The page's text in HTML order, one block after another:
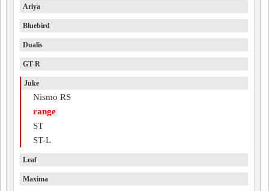
Ariya
Bluebird
Dualis
GT-R
Juke
Nismo RS
range
ST
ST-L
Leaf
Maxima